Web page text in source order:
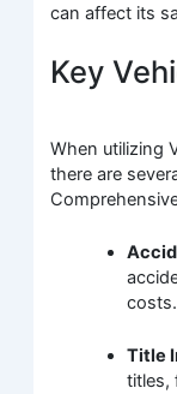
can affect its
Key
When utilizing
there are
costs.
Title
titles,